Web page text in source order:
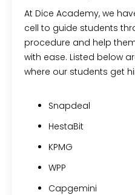
At Dice Academy, we
cell to guide students
procedure and help
with ease. Listed below
where our students get
Snapdeal
HestaBit
KPMG
WPP
Capgemini